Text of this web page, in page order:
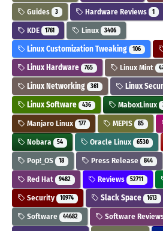
Guides 3 Hardware Reviews 1
KDE 1761 Linux 3406
Linux Customization Tweaking 106
Linux Hardware 765 Linux Mint
Linux Networking 361 Linux
Linux Software 436 MaboxLinux
Manjaro Linux 177 MEPIS 85
Nobara 54 Oracle Linux 6530
Pop!_OS 18 Press Release 844
Red Hat 9482 Reviews 52711
Security 10974 Slack Space 1613
Software 44682 Software